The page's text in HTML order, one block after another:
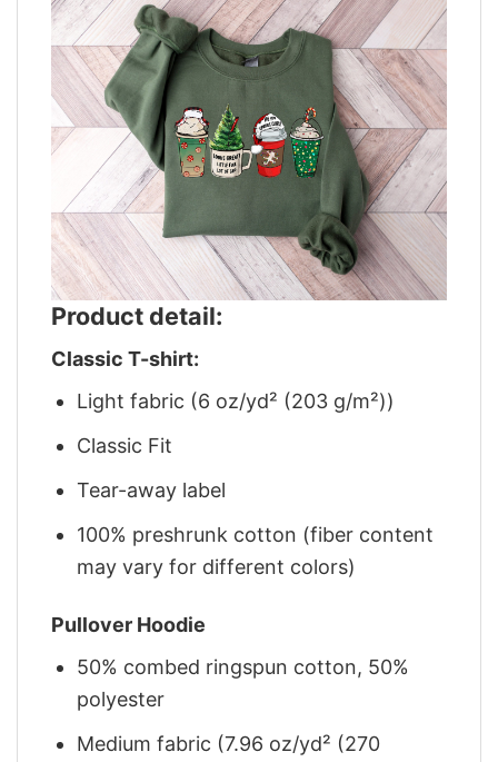
Product detail:
Classic T-shirt:
Light fabric (6 oz/yd² (203 g/m²))
Classic Fit
Tear-away label
100% preshrunk cotton (fiber content
may vary for different colors)
Pullover Hoodie
50% combed ringspun cotton, 50%
polyester
Medium fabric (7.96 oz/yd² (270